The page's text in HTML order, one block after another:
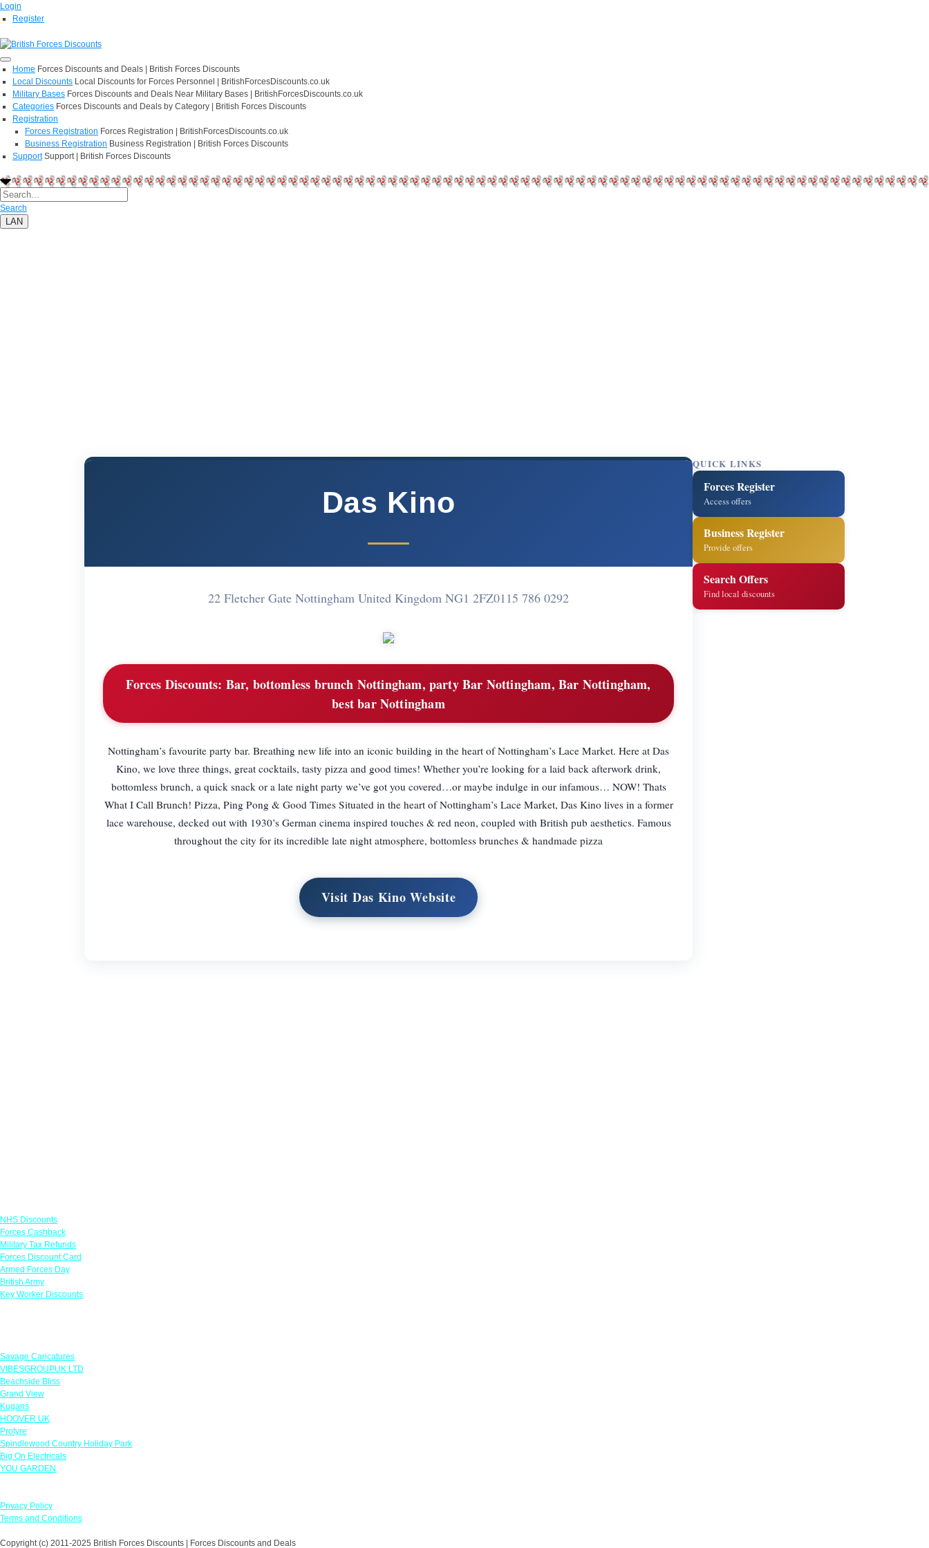
Login
Register
Home Forces Discounts and Deals | British Forces Discounts
Local Discounts Local Discounts for Forces Personnel | BritishForcesDiscounts.co.uk
Military Bases Forces Discounts and Deals Near Military Bases | BritishForcesDiscounts.co.uk
Categories Forces Discounts and Deals by Category | British Forces Discounts
Registration
Forces Registration Forces Registration | BritishForcesDiscounts.co.uk
Business Registration Business Registration | British Forces Discounts
Support Support | British Forces Discounts
Search
LAN
Das Kino
22 Fletcher Gate Nottingham United Kingdom NG1 2FZ0115 786 0292
Forces Discounts: Bar, bottomless brunch Nottingham, party Bar Nottingham, Bar Nottingham,
best bar Nottingham
Nottingham’s favourite party bar. Breathing new life into an iconic building in the heart of Nottingham’s Lace Market. Here at Das
Kino, we love three things, great cocktails, tasty pizza and good times! Whether you’re looking for a laid back afterwork drink,
bottomless brunch, a quick snack or a late night party we’ve got you covered…or maybe indulge in our infamous… NOW! Thats
What I Call Brunch! Pizza, Ping Pong & Good Times Situated in the heart of Nottingham’s Lace Market, Das Kino lives in a former
lace warehouse, decked out with 1930’s German cinema inspired touches & red neon, coupled with British pub aesthetics. Famous
throughout the city for its incredible late night atmosphere, bottomless brunches & handmade pizza
Visit Das Kino Website
QUICK LINKS
Forces Register
Access offers
Business Register
Provide offers
Search Offers
Find local discounts
NHS Discounts
Forces Cashback
Military Tax Refunds
Forces Discount Card
Armed Forces Day
British Army
Key Worker Discounts
Savage Caricatures
VIBESGROUPUK LTD
Beachside Bliss
Grand View
Kugans
HOOVER UK
Protyre
Spindlewood Country Holiday Park
Big On Electricals
YOU GARDEN
Privacy Policy
Terms and Conditions
Copyright (c) 2011-2025 British Forces Discounts | Forces Discounts and Deals